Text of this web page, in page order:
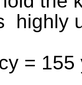
highly
=